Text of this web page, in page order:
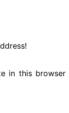
in this browser